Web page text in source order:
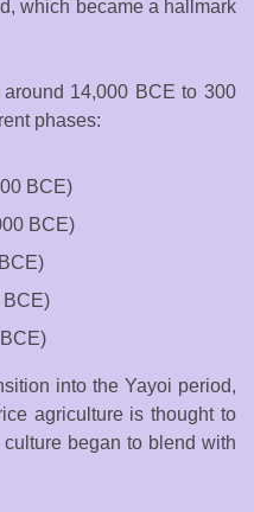
which became a hallmark
14,000 BCE to 300
phases:
BCE)
BCE)
BCE)
into the Yayoi period,
agriculture is thought to
began to blend with